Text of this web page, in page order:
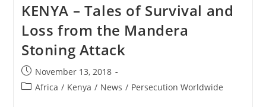
Shabaab
Attack
In
Kenya
Leads
To
Kidnap
Of
Foreigner
KENYA – Tales of Survival and
Loss from the Mandera
Stoning Attack
Post
published:
November 13, 2018
PostAfrica / Kenya / News / Persecution Worldwide